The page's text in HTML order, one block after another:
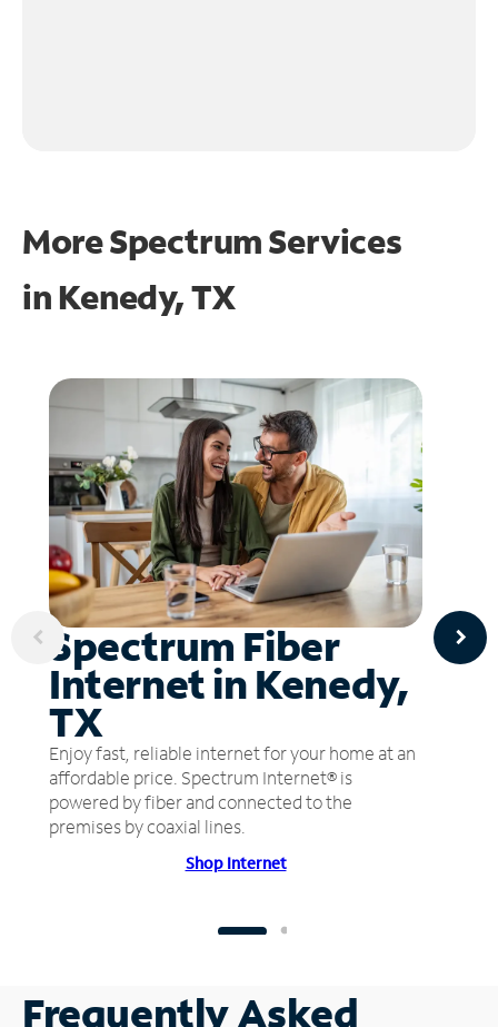
More Spectrum Services
in Kenedy, TX
Spectrum Fiber
Internet in Kenedy,
TX
Enjoy fast, reliable internet for your home at an
affordable price. Spectrum Internet® is
powered by fiber and connected to the
premises by coaxial lines.
Shop Internet
Frequently Asked